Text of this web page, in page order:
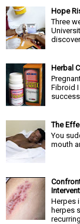
Hope
Three
Herbal
Fibroid
The
You
mouth
Herpes
herpes